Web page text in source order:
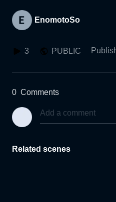
EnomotoSo
3 PUBLIC
0 Comments
Related scenes